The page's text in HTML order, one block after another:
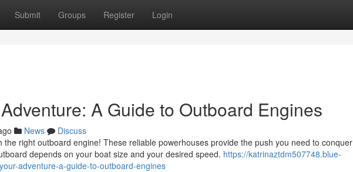
Submit Groups Register Login
A Guide to Outboard Engines
News
Discuss
the right outboard engine! These reliable powerhouses provide the push you need to conquer
depends on your boat size and your desired speed. https://katrinaztdm507748.blue-
adventure-a-guide-to-outboard-engines